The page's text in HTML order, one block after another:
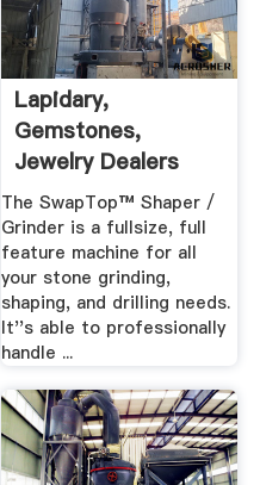
Lapidary,
Gemstones,
Jewelry Dealers
The SwapTop™ Shaper /
Grinder is a fullsize, full
feature machine for all
your stone grinding,
shaping, and drilling needs.
It''s able to professionally
handle ...